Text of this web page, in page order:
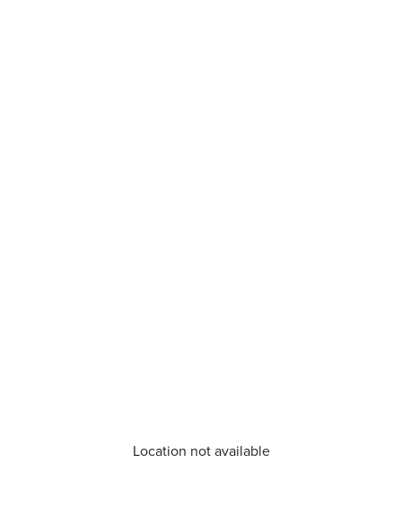
Location not available